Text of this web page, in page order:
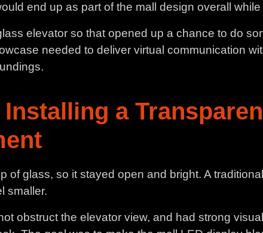
end up as part of the mall design overall
elevator so that opened up a chance to do
needed to deliver virtual communication
a
of glass, so it stayed open and bright. A
smaller.
obstruct the elevator view, and had strong